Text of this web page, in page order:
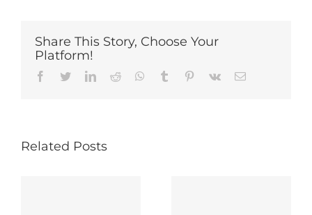
Share This Story, Choose Your
Platform!
Facebook
TwitterLinkedIn
Reddit Whatsapp
Tumblr Pinterest
Vk Email
Related Posts